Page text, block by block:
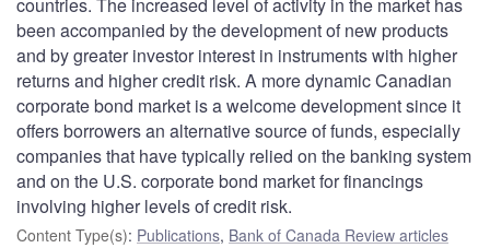
countries. The increased level of activity in the market has
been accompanied by the development of new products
and by greater investor interest in instruments with higher
returns and higher credit risk. A more dynamic Canadian
corporate bond market is a welcome development since it
offers borrowers an alternative source of funds, especially
companies that have typically relied on the banking system
and on the U.S. corporate bond market for financings
involving higher levels of credit risk.
Content Type(s): Publications, Bank of Canada Review articles